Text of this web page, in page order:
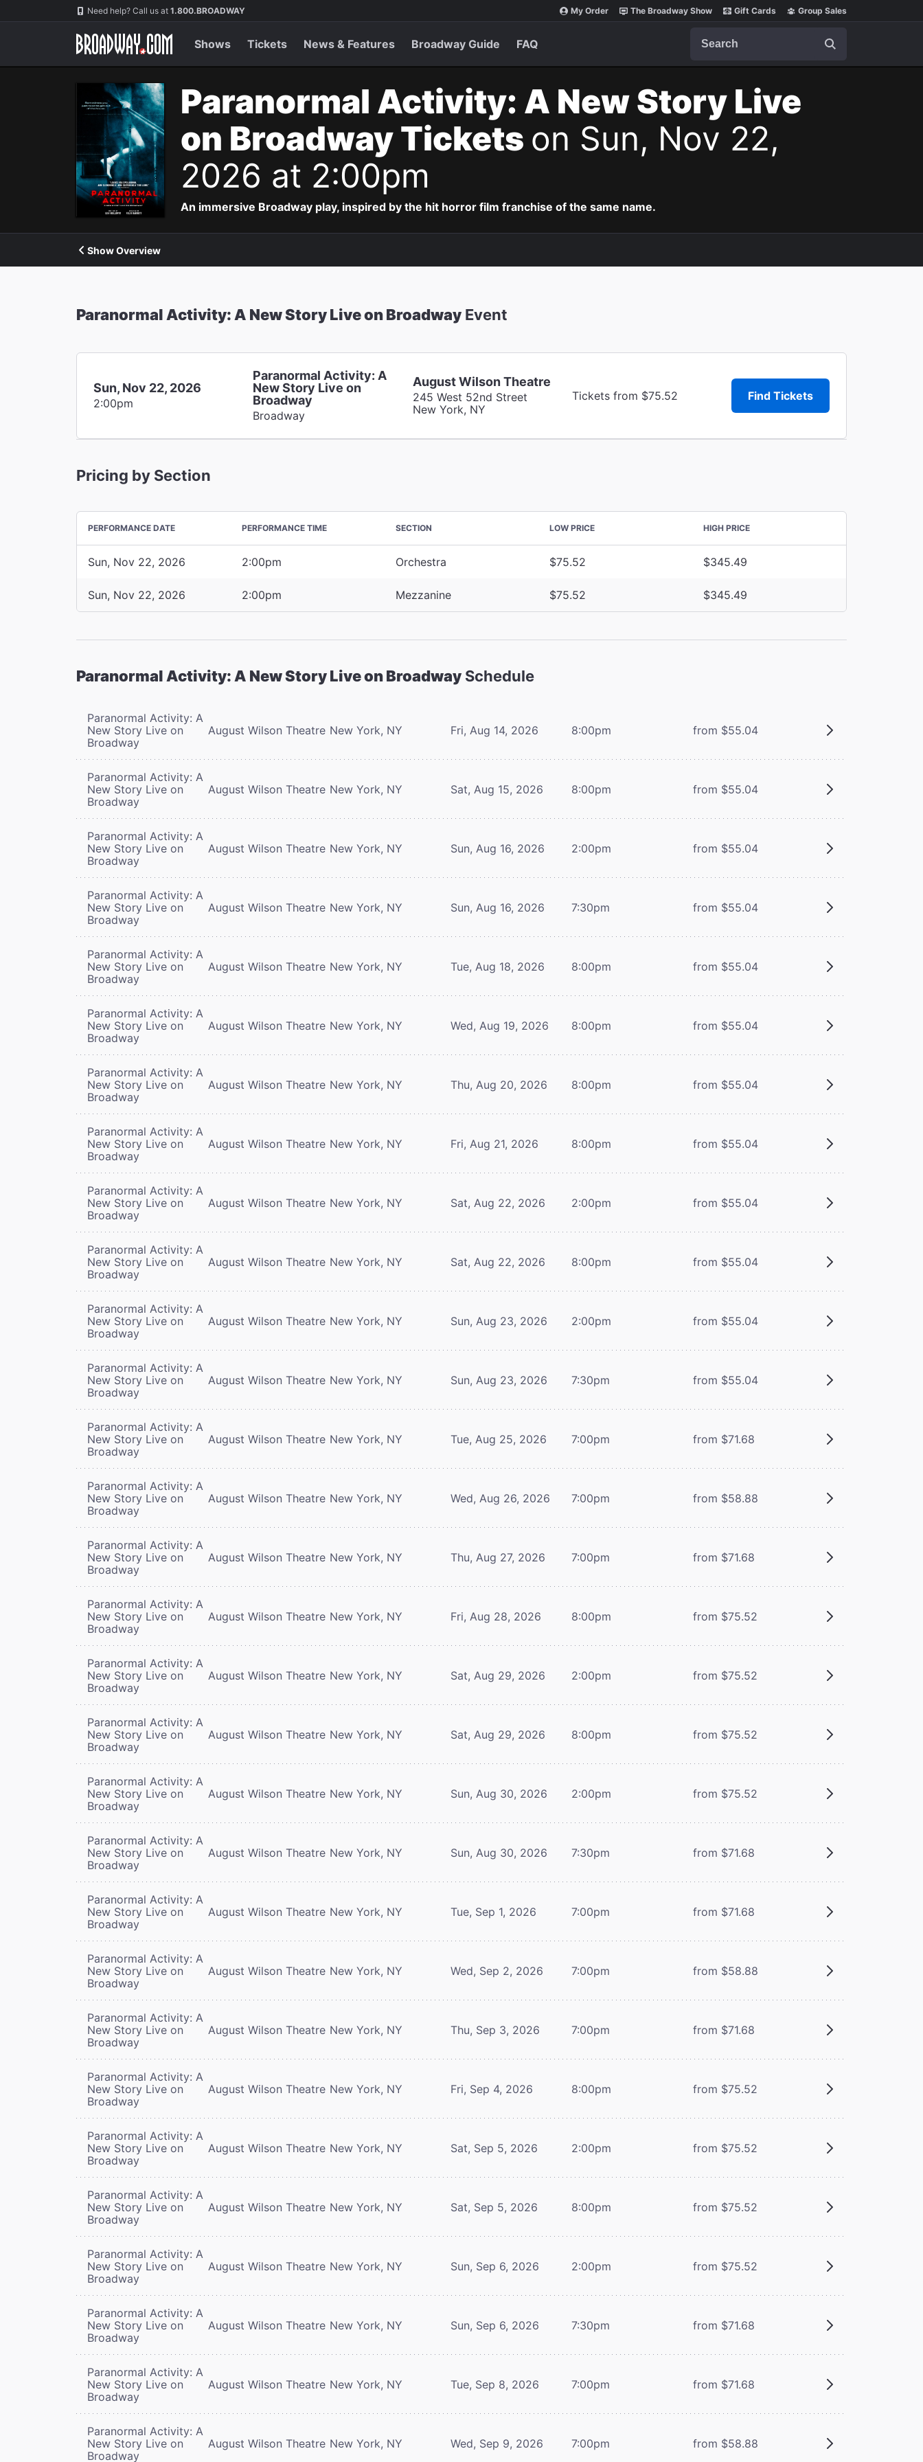
Navigation Need help? Call us at 1.800.BROADWAY My Order The Broadway Show Gift Cards Group Sales
Shows Tickets News & Features Broadway Guide FAQ
Paranormal Activity: A New Story Live
on Broadway Tickets on Sun, Nov 22,
2026 at 2:00pm
An immersive Broadway play, inspired by the hit horror film franchise of the same name.
Show Overview
Paranormal Activity: A New Story Live on Broadway Event
Sun, Nov 22, 2026
2:00pm
Paranormal Activity: A
New Story Live on
Broadway
Broadway
August Wilson Theatre
245 West 52nd Street
New York, NY
Tickets from $75.52 Find Tickets
Pricing by Section
PERFORMANCE DATE PERFORMANCE TIME SECTION LOW PRICE HIGH PRICE
Sun, Nov 22, 2026 2:00pm Orchestra $75.52 $345.49
Sun, Nov 22, 2026 2:00pm Mezzanine $75.52 $345.49
Paranormal Activity: A New Story Live on Broadway Schedule
Paranormal Activity: A
New Story Live on
Broadway
August Wilson Theatre New York, NY Fri, Aug 14, 2026 8:00pm from $55.04
Paranormal Activity: A
New Story Live on
Broadway
August Wilson Theatre New York, NY Sat, Aug 15, 2026 8:00pm from $55.04
Paranormal Activity: A
New Story Live on
Broadway
August Wilson Theatre New York, NY Sun, Aug 16, 2026 2:00pm from $55.04
Paranormal Activity: A
New Story Live on
Broadway
August Wilson Theatre New York, NY Sun, Aug 16, 2026 7:30pm from $55.04
Paranormal Activity: A
New Story Live on
Broadway
August Wilson Theatre New York, NY Tue, Aug 18, 2026 8:00pm from $55.04
Paranormal Activity: A
New Story Live on
Broadway
August Wilson Theatre New York, NY Wed, Aug 19, 2026 8:00pm from $55.04
Paranormal Activity: A
New Story Live on
Broadway
August Wilson Theatre New York, NY Thu, Aug 20, 2026 8:00pm from $55.04
Paranormal Activity: A
New Story Live on
Broadway
August Wilson Theatre New York, NY Fri, Aug 21, 2026 8:00pm from $55.04
Paranormal Activity: A
New Story Live on
Broadway
August Wilson Theatre New York, NY Sat, Aug 22, 2026 2:00pm from $55.04
Paranormal Activity: A
New Story Live on
Broadway
August Wilson Theatre New York, NY Sat, Aug 22, 2026 8:00pm from $55.04
Paranormal Activity: A
New Story Live on
Broadway
August Wilson Theatre New York, NY Sun, Aug 23, 2026 2:00pm from $55.04
Paranormal Activity: A
New Story Live on
Broadway
August Wilson Theatre New York, NY Sun, Aug 23, 2026 7:30pm from $55.04
Paranormal Activity: A
New Story Live on
Broadway
August Wilson Theatre New York, NY Tue, Aug 25, 2026 7:00pm from $71.68
Paranormal Activity: A
New Story Live on
Broadway
August Wilson Theatre New York, NY Wed, Aug 26, 2026 7:00pm from $58.88
Paranormal Activity: A
New Story Live on
Broadway
August Wilson Theatre New York, NY Thu, Aug 27, 2026 7:00pm from $71.68
Paranormal Activity: A
New Story Live on
Broadway
August Wilson Theatre New York, NY Fri, Aug 28, 2026 8:00pm from $75.52
Paranormal Activity: A
New Story Live on
Broadway
August Wilson Theatre New York, NY Sat, Aug 29, 2026 2:00pm from $75.52
Paranormal Activity: A
New Story Live on
Broadway
August Wilson Theatre New York, NY Sat, Aug 29, 2026 8:00pm from $75.52
Paranormal Activity: A
New Story Live on
Broadway
August Wilson Theatre New York, NY Sun, Aug 30, 2026 2:00pm from $75.52
Paranormal Activity: A
New Story Live on
Broadway
August Wilson Theatre New York, NY Sun, Aug 30, 2026 7:30pm from $71.68
Paranormal Activity: A
New Story Live on
Broadway
August Wilson Theatre New York, NY Tue, Sep 1, 2026 7:00pm from $71.68
Paranormal Activity: A
New Story Live on
Broadway
August Wilson Theatre New York, NY Wed, Sep 2, 2026 7:00pm from $58.88
Paranormal Activity: A
New Story Live on
Broadway
August Wilson Theatre New York, NY Thu, Sep 3, 2026 7:00pm from $71.68
Paranormal Activity: A
New Story Live on
Broadway
August Wilson Theatre New York, NY Fri, Sep 4, 2026 8:00pm from $75.52
Paranormal Activity: A
New Story Live on
Broadway
August Wilson Theatre New York, NY Sat, Sep 5, 2026 2:00pm from $75.52
Paranormal Activity: A
New Story Live on
Broadway
August Wilson Theatre New York, NY Sat, Sep 5, 2026 8:00pm from $75.52
Paranormal Activity: A
New Story Live on
Broadway
August Wilson Theatre New York, NY Sun, Sep 6, 2026 2:00pm from $75.52
Paranormal Activity: A
New Story Live on
Broadway
August Wilson Theatre New York, NY Sun, Sep 6, 2026 7:30pm from $71.68
Paranormal Activity: A
New Story Live on
Broadway
August Wilson Theatre New York, NY Tue, Sep 8, 2026 7:00pm from $71.68
Paranormal Activity: A
New Story Live on
Broadway
August Wilson Theatre New York, NY Wed, Sep 9, 2026 7:00pm from $58.88